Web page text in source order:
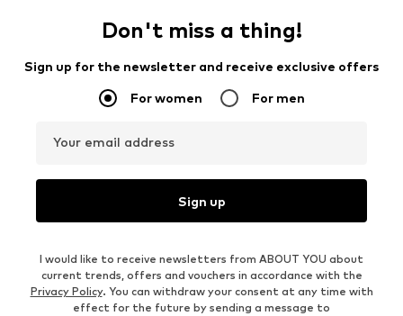
Don't miss a thing!
Sign up for the newsletter and receive exclusive offers
For women For men
Your email address
Sign up
I would like to receive newsletters from ABOUT YOU about
current trends, offers and vouchers in accordance with the
Privacy Policy. You can withdraw your consent at any time with
effect for the future by sending a message to